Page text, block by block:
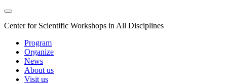
Center for Scientific Workshops in All Disciplines
Program
Organize
News
About us
Visit us